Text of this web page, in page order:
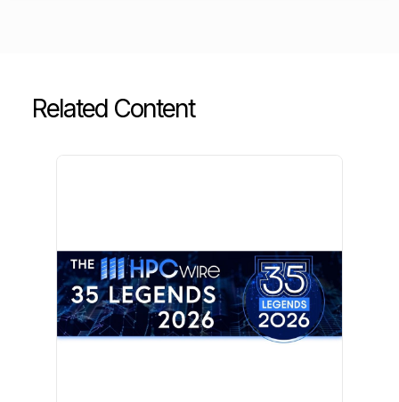
Related Content